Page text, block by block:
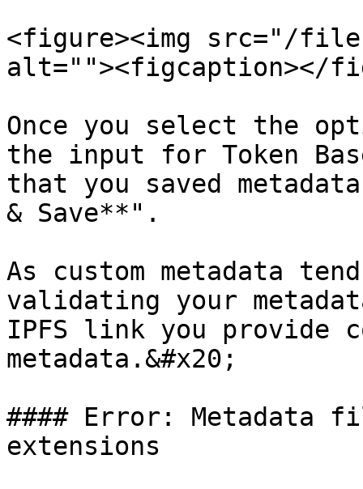
<figure><img src="/files/
alt=""><figcaption></
Once you select the
the input for Token
that you saved
& Save**".
As custom metadata
validating your
IPFS link you provide
metadata.&#x20;
#### Error: Metadata
extensions